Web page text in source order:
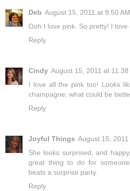
Deb August 15, 2011 at 9:50 AM
Ooh I love pink. So pretty! I love
Reply
Cindy August 15, 2011 at 11:38
I love all the pink too! Looks
champagne, what could be
Reply
Joyful Things August 15,
She looks surprised, and
great thing to do for
beats a surprise party.
Reply